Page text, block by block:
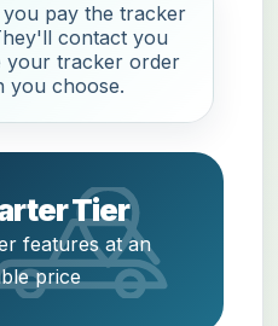
pay the tracker
contact you
your tracker order
you choose.
Tier
features at an
price